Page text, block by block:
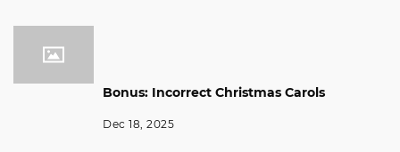
Bonus: Incorrect Christmas Carols
Dec 18, 2025